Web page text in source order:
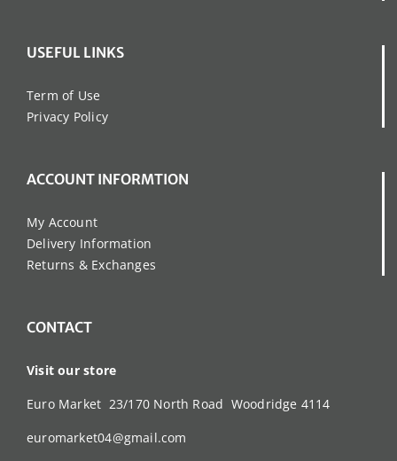
USEFUL LINKS
Term of Use
Privacy Policy
ACCOUNT INFORMTION
My Account
Delivery Information
Returns & Exchanges
CONTACT
Visit our store
Euro Market 23/170 North Road Woodridge 4114
euromarket04@gmail.com